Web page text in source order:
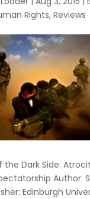
Rights, Reviews
the Dark Side:
Author:
Edinburgh